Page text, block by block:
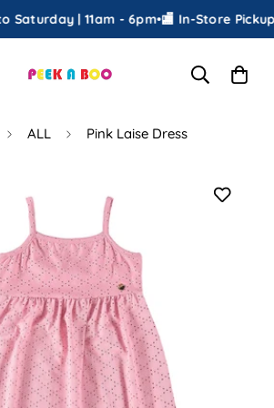
| 11am - 6pm•🏬 In-Store Pickup•
ALL Pink Laise Dress